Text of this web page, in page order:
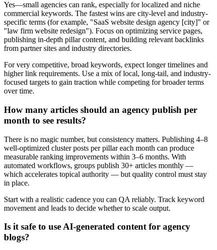
Yes—small agencies can rank, especially for localized and niche
commercial keywords. The fastest wins are city-level and industry-
specific terms (for example, "SaaS website design agency [city]" or
"law firm website redesign"). Focus on optimizing service pages,
publishing in-depth pillar content, and building relevant backlinks
from partner sites and industry directories.
For very competitive, broad keywords, expect longer timelines and
higher link requirements. Use a mix of local, long-tail, and industry-
focused targets to gain traction while competing for broader terms
over time.
How many articles should an agency publish per
month to see results?
There is no magic number, but consistency matters. Publishing 4–8
well-optimized cluster posts per pillar each month can produce
measurable ranking improvements within 3–6 months. With
automated workflows, groups publish 30+ articles monthly —
which accelerates topical authority — but quality control must stay
in place.
Start with a realistic cadence you can QA reliably. Track keyword
movement and leads to decide whether to scale output.
Is it safe to use AI-generated content for agency
blogs?